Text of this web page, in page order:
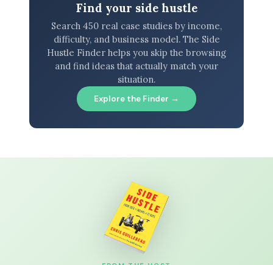
Find your side hustle
Search 450 real case studies by income,
difficulty, and business model. The Side
Hustle Finder helps you skip the browsing
and find ideas that actually match your
situation.
Explore the Finder →